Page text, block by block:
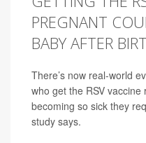
PREGNANT
BABY AFTER
There’s now real-world
who get the RSV vaccine
becoming so sick they
study says.